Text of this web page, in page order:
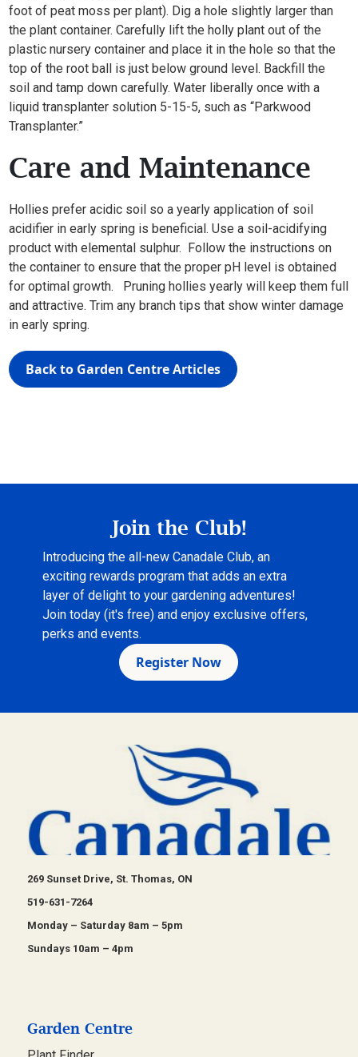
foot of peat moss per plant). Dig a hole slightly larger than
the plant container. Carefully lift the holly plant out of the
plastic nursery container and place it in the hole so that the
top of the root ball is just below ground level. Backfill the
soil and tamp down carefully. Water liberally once with a
liquid transplanter solution 5-15-5, such as “Parkwood
Transplanter.”
Care and Maintenance
Hollies prefer acidic soil so a yearly application of soil
acidifier in early spring is beneficial. Use a soil-acidifying
product with elemental sulphur. Follow the instructions on
the container to ensure that the proper pH level is obtained
for optimal growth. Pruning hollies yearly will keep them full
and attractive. Trim any branch tips that show winter damage
in early spring.
Back to Garden Centre Articles
Join the Club!
Introducing the all-new Canadale Club, an
exciting rewards program that adds an extra
layer of delight to your gardening adventures!
Join today (it's free) and enjoy exclusive offers,
perks and events.
Register Now
269 Sunset Drive, St. Thomas, ON
519-631-7264
Monday – Saturday 8am – 5pm
Sundays 10am – 4pm
Garden Centre